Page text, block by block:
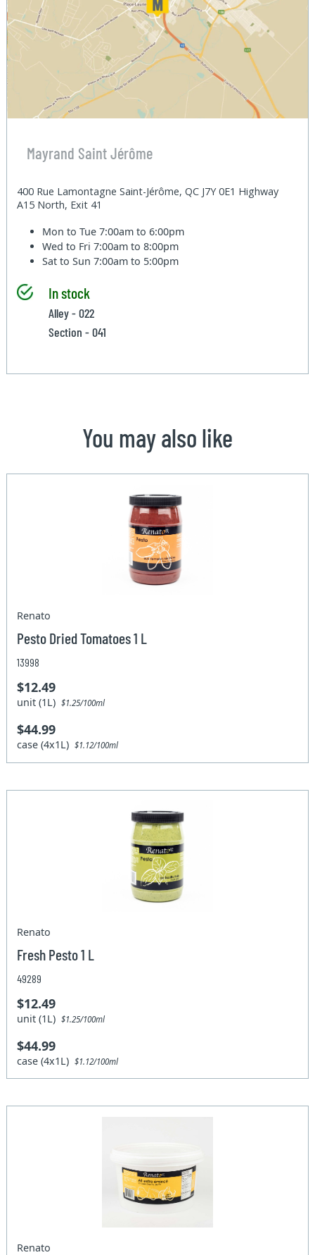
Mayrand Saint Jérôme
400 Rue Lamontagne Saint-Jérôme, QC J7Y 0E1 Highway
A15 North, Exit 41
Mon to Tue7:00am to 6:00pm
Wed to Fri7:00am to 8:00pm
Sat to Sun7:00am to 5:00pm
In stock
Alley - 022
Section - 041
You may also like
Renato
Pesto Dried Tomatoes 1 L
13998
$12.49
unit (1L)$1.25/100ml
$44.99
case (4x1L)$1.12/100ml
Renato
Fresh Pesto 1 L
49289
$12.49
unit (1L)$1.25/100ml
$44.99
case (4x1L)$1.12/100ml
Renato